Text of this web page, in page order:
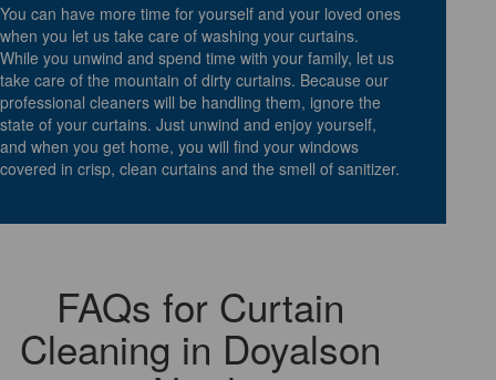
You can have more time for yourself and your loved ones
when you let us take care of washing your curtains.
While you unwind and spend time with your family, let us
take care of the mountain of dirty curtains. Because our
professional cleaners will be handling them, ignore the
state of your curtains. Just unwind and enjoy yourself,
and when you get home, you will find your windows
covered in crisp, clean curtains and the smell of sanitizer.
FAQs for Curtain
Cleaning in Doyalson